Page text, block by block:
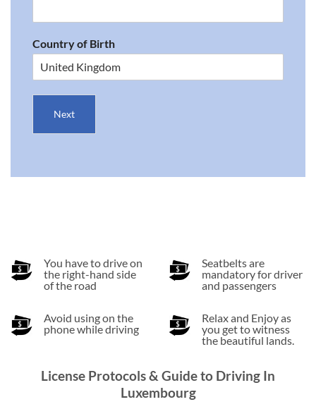
Country of Birth
Next
You have to drive on
the right-hand side
of the road
Seatbelts are
mandatory for driver
and passengers
Avoid using on the
phone while driving
Relax and Enjoy as
you get to witness
the beautiful lands.
License Protocols & Guide to Driving In
Luxembourg